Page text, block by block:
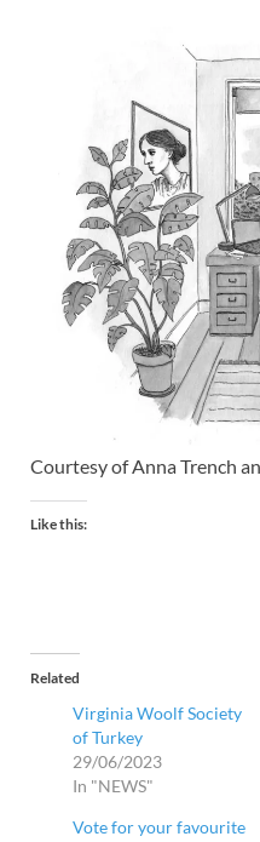
Courtesy of Anna Trench
Like this:
Related
Virginia Woolf Society
of Turkey
29/06/2023
In "NEWS"
Vote for your favourite